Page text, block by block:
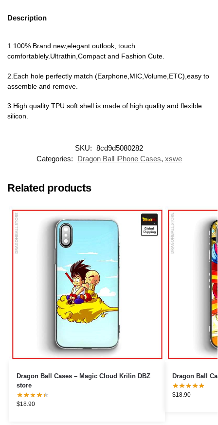
Description
1.100% Brand new,elegant outlook, touch
comfortablely.Ultrathin,Compact and Fashion Cute.
2.Each hole perfectly match (Earphone,MIC,Volume,ETC),easy to
assemble and remove.
3.High quality TPU soft shell is made of high quality and flexible
silicon.
SKU: 8cd9d5080282
Categories:
Dragon Ball iPhone Cases, xswe
Related products
Dragon Ball Cases – Magic Cloud Krilin DBZ
store
$18.90
Dragon Ball
$18.90